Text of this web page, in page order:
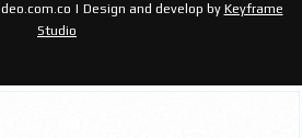
| Design and develop by Keyframe
Studio